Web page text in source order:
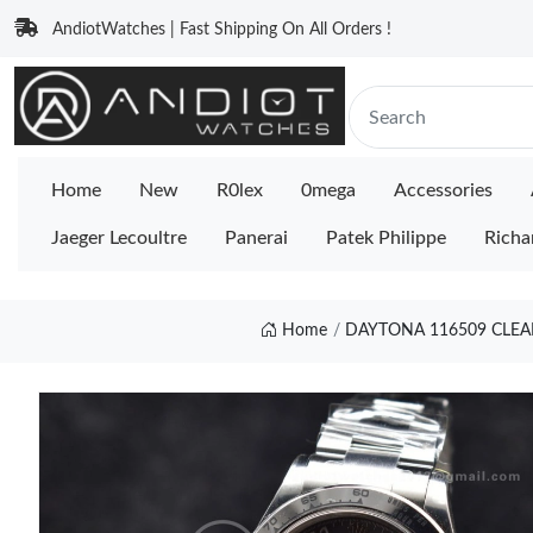
AndiotWatches | Fast Shipping On All Orders !
Home New R0lex 0mega Accessories
Jaeger Lecoultre Panerai Patek Philippe
Home DAYTONA 116509